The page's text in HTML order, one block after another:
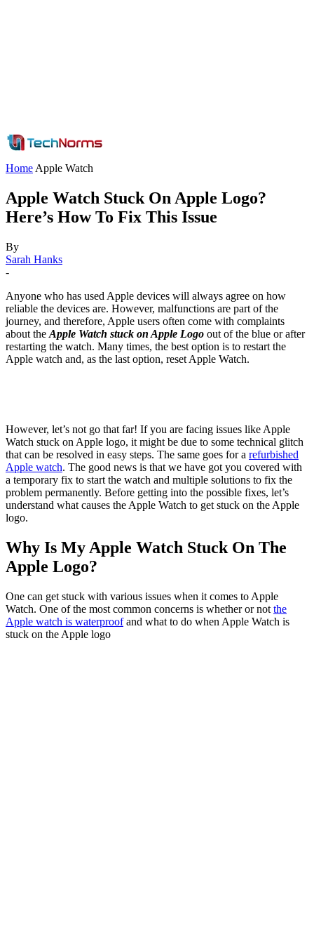
Home Apple Watch
Apple Watch Stuck On Apple Logo?
Here’s How To Fix This Issue
By
Sarah Hanks
-
Anyone who has used Apple devices will always agree on how
reliable the devices are. However, malfunctions are part of the
journey, and therefore, Apple users often come with complaints
about the Apple Watch stuck on Apple Logo out of the blue or after
restarting the watch. Many times, the best option is to restart the
Apple watch and, as the last option, reset Apple Watch.
However, let’s not go that far! If you are facing issues like Apple
Watch stuck on Apple logo, it might be due to some technical glitch
that can be resolved in easy steps. The same goes for a refurbished
Apple watch. The good news is that we have got you covered with
a temporary fix to start the watch and multiple solutions to fix the
problem permanently. Before getting into the possible fixes, let’s
understand what causes the Apple Watch to get stuck on the Apple
logo.
Why Is My Apple Watch Stuck On The
Apple Logo?
One can get stuck with various issues when it comes to Apple
Watch. One of the most common concerns is whether or not the
Apple watch is waterproofand what to do when Apple Watch is
stuck on the Apple logo